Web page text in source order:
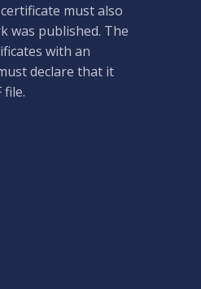
must also
was published. The
with an
declare that it